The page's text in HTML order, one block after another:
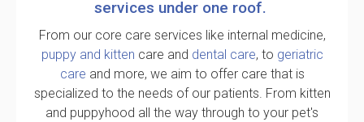
services under one roof.
From our core care services like internal medicine,
puppy and kitten care and dental care, to geriatric
care and more, we aim to offer care that is
specialized to the needs of our patients. From kitten
and puppyhood all the way through to your pet's